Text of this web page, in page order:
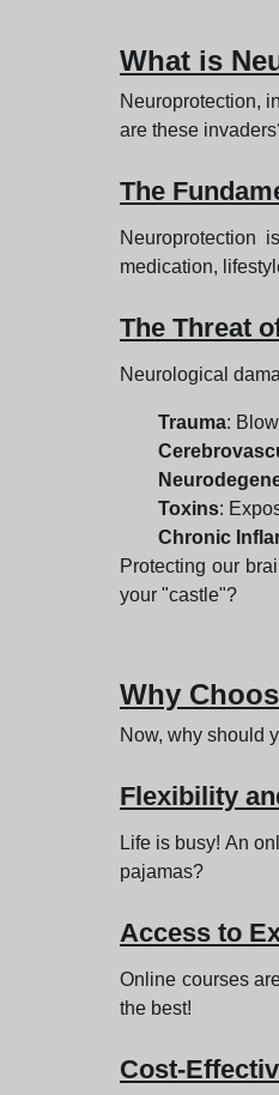
What is
Neuroprotection,
are these
The
Neuroprotection
medication,
The Threat
Neurological
Trauma:
Toxins:
Chronic
Protecting our
your "castle"?
Why
Now, why should
Flexibility
Life is busy! An
pajamas?
Access to
Online courses
the best!
Cost-